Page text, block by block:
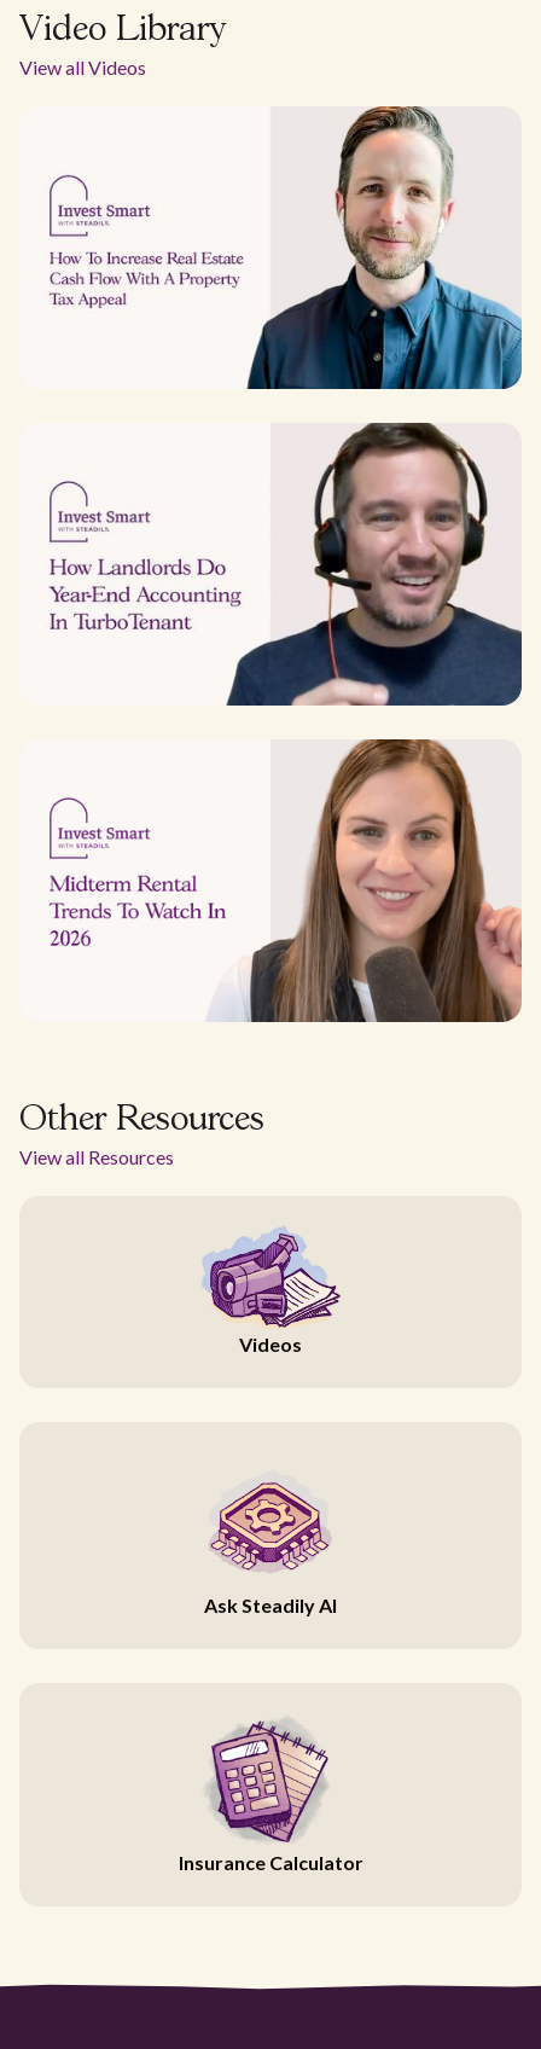
Video Library
View all Videos
Other Resources
View all Resources
Videos
Ask Steadily AI
Insurance Calculator